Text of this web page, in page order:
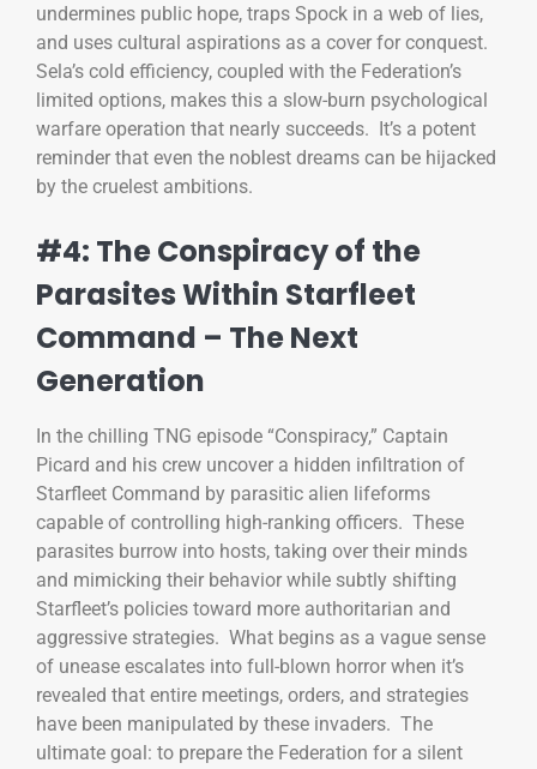
undermines public hope, traps Spock in a web of lies,
and uses cultural aspirations as a cover for conquest.
Sela’s cold efficiency, coupled with the Federation’s
limited options, makes this a slow-burn psychological
warfare operation that nearly succeeds. It’s a potent
reminder that even the noblest dreams can be hijacked
by the cruelest ambitions.
#4: The Conspiracy of the
Parasites Within Starfleet
Command – The Next
Generation
In the chilling TNG episode “Conspiracy,” Captain
Picard and his crew uncover a hidden infiltration of
Starfleet Command by parasitic alien lifeforms
capable of controlling high-ranking officers. These
parasites burrow into hosts, taking over their minds
and mimicking their behavior while subtly shifting
Starfleet’s policies toward more authoritarian and
aggressive strategies. What begins as a vague sense
of unease escalates into full-blown horror when it’s
revealed that entire meetings, orders, and strategies
have been manipulated by these invaders. The
ultimate goal: to prepare the Federation for a silent